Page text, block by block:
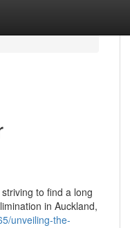
to find a long
in Auckland,
unveiling-the-